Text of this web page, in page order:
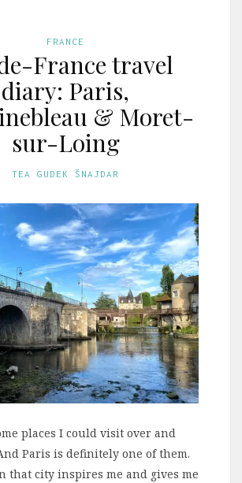
FRANCE
France travel
diary: Paris,
& Moret-
sur-Loing
TEA GUDEK ŠNAJDAR
places I could visit over and
Paris is definitely one of them.
that city inspires me and gives me